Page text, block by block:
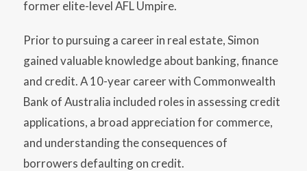
former elite-level AFL Umpire.
Prior to pursuing a career in real estate, Simon
gained valuable knowledge about banking, finance
and credit. A 10-year career with Commonwealth
Bank of Australia included roles in assessing credit
applications, a broad appreciation for commerce,
and understanding the consequences of
borrowers defaulting on credit.